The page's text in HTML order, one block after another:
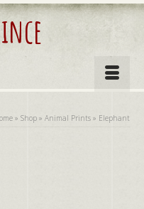
» Shop » Animal Prints » Elephant